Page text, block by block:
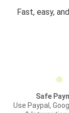
Fast, easy,
Safe
Use Paypal,